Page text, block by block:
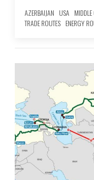
AZERBAIJAN USA
TRADE ROUTES ENERGY